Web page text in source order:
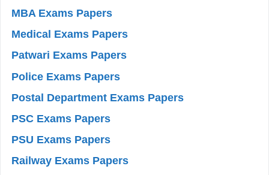
MBA Exams Papers
Medical Exams Papers
Patwari Exams Papers
Police Exams Papers
Postal Department Exams Papers
PSC Exams Papers
PSU Exams Papers
Railway Exams Papers